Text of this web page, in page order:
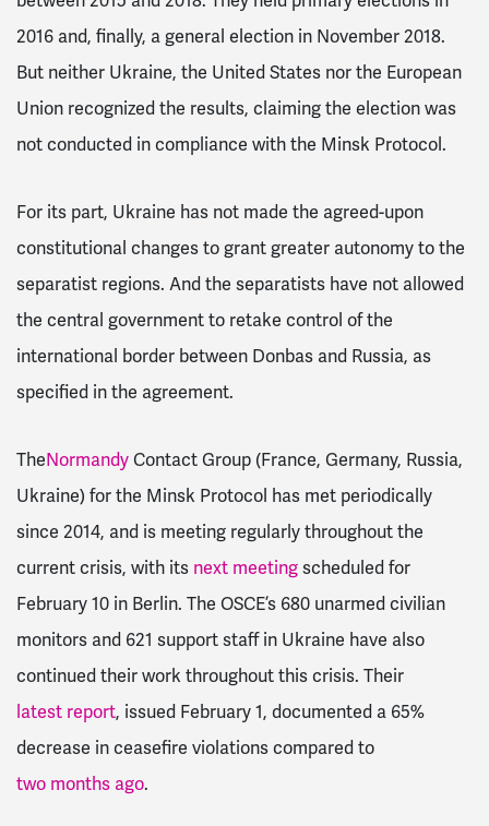
2016 and, finally, a general election in November 2018.
But neither Ukraine, the United States nor the European
Union recognized the results, claiming the election was
not conducted in compliance with the Minsk Protocol.
For its part, Ukraine has not made the agreed-upon
constitutional changes to grant greater autonomy to the
separatist regions. And the separatists have not allowed
the central government to retake control of the
international border between Donbas and Russia, as
specified in the agreement.
TheNormandyContact Group (France, Germany, Russia,
Ukraine) for the Minsk Protocol has met periodically
since 2014, and is meeting regularly throughout the
current crisis, with its next meetingscheduled for
February 10 in Berlin. The OSCE’s 680 unarmed civilian
monitors and 621 support staff in Ukraine have also
continued their work throughout this crisis. Their
latest report, issued February 1, documented a 65%
decrease in ceasefire violations compared to
two months ago.